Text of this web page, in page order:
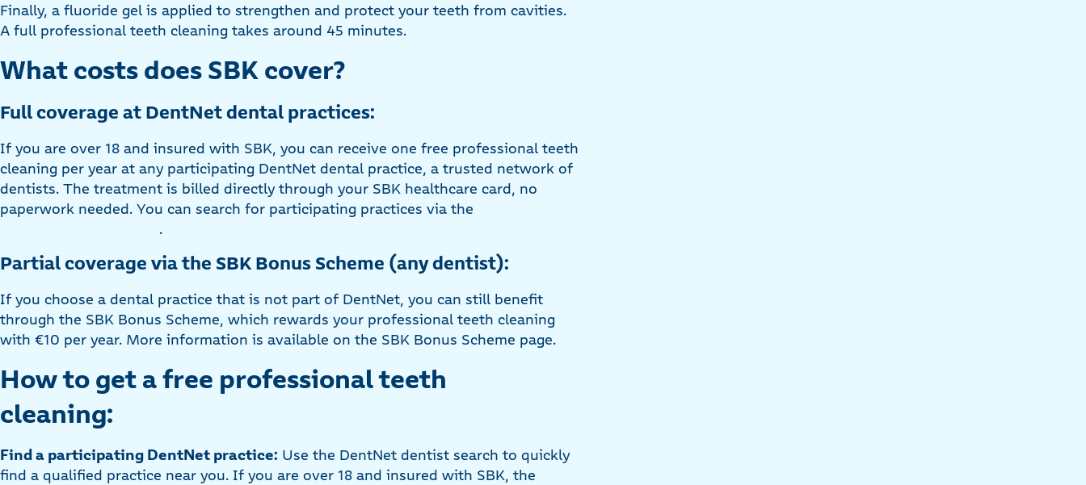
Finally, a fluoride gel is applied to strengthen and protect your teeth from cavities.
A full professional teeth cleaning takes around 45 minutes.
What costs does SBK cover?
Full coverage at DentNet dental practices:
If you are over 18 and insured with SBK, you can receive one free professional teeth
cleaning per year at any participating DentNet dental practice, a trusted network of
dentists. The treatment is billed directly through your SBK healthcare card, no
paperwork needed. You can search for participating practices via the
.
Partial coverage via the SBK Bonus Scheme (any dentist):
If you choose a dental practice that is not part of DentNet, you can still benefit
through the SBK Bonus Scheme, which rewards your professional teeth cleaning
with €10 per year. More information is available on the SBK Bonus Scheme page.
How to get a free professional teeth
cleaning:
Find a participating DentNet practice: Use the DentNet dentist search to quickly
find a qualified practice near you. If you are over 18 and insured with SBK, the